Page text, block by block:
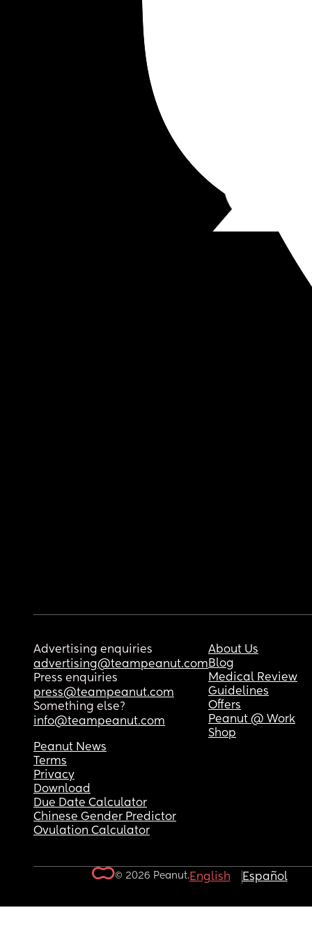
Advertising enquiries
advertising@teampeanut.com
Press enquiries
press@teampeanut.com
Something else?
info@teampeanut.com
About Us
Blog
Medical Review
Guidelines
Offers
Peanut @ Work
Shop
Peanut News
Terms
Privacy
Download
Due Date Calculator
Chinese Gender Predictor
Ovulation Calculator
© 2026 Peanut.English Español